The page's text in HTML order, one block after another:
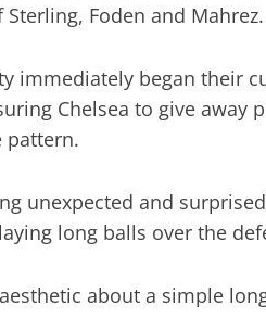
Foden and Mahrez.
immediately began their
Chelsea to give away
pattern.
unexpected and
long balls over the
about a simple